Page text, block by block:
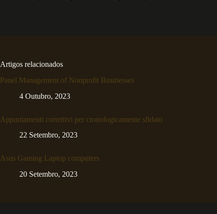
Artigos relacionados
Panel Management of Nonprofit Businesses
4 Outubro, 2023
Appuntamenti correttivi per cronologicamente sfidato
22 Setembro, 2023
Asus Gaming Laptop computers
20 Setembro, 2023